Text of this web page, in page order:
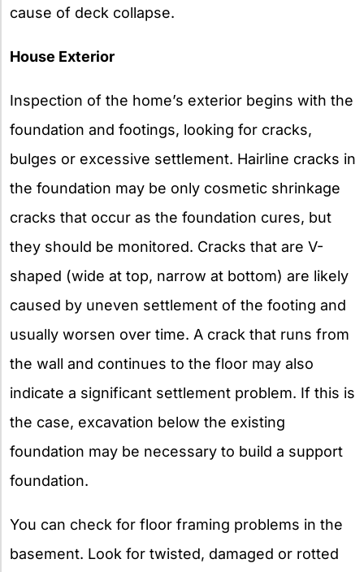
cause of deck collapse.
House Exterior
Inspection of the home’s exterior begins with the
foundation and footings, looking for cracks,
bulges or excessive settlement. Hairline cracks in
the foundation may be only cosmetic shrinkage
cracks that occur as the foundation cures, but
they should be monitored. Cracks that are V-
shaped (wide at top, narrow at bottom) are likely
caused by uneven settlement of the footing and
usually worsen over time. A crack that runs from
the wall and continues to the floor may also
indicate a significant settlement problem. If this is
the case, excavation below the existing
foundation may be necessary to build a support
foundation.
You can check for floor framing problems in the
basement. Look for twisted, damaged or rotted